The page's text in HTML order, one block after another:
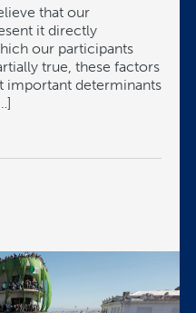
that our
it directly
our participants
true, these factors
important determinants